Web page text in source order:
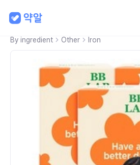
By ingredient Other Iron